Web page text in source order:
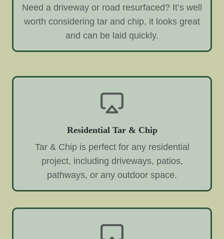
Need a driveway or road resurfaced? It’s well
worth considering tar and chip, it looks great
and can be laid quickly.
Residential Tar & Chip
Tar & Chip is perfect for any residential
project, including driveways, patios,
pathways, or any outdoor space.